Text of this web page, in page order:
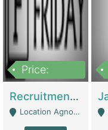
Price:
Recruitment Agency + HR Tech Business For Sale (thefridayhr.com) | Business Services
Location Agnostic - Can Be Resumed From Any City In Pakistan. - Islamabad